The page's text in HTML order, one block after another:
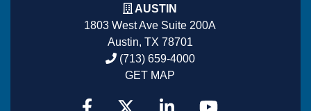
AUSTIN
1803 West Ave Suite 200A
Austin, TX 78701
(713) 659-4000
GET MAP